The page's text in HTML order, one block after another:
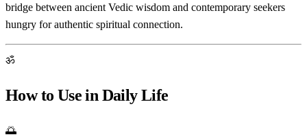
bridge between ancient Vedic wisdom and contemporary seekers
hungry for authentic spiritual connection.
ॐ
How to Use in Daily Life
🌅